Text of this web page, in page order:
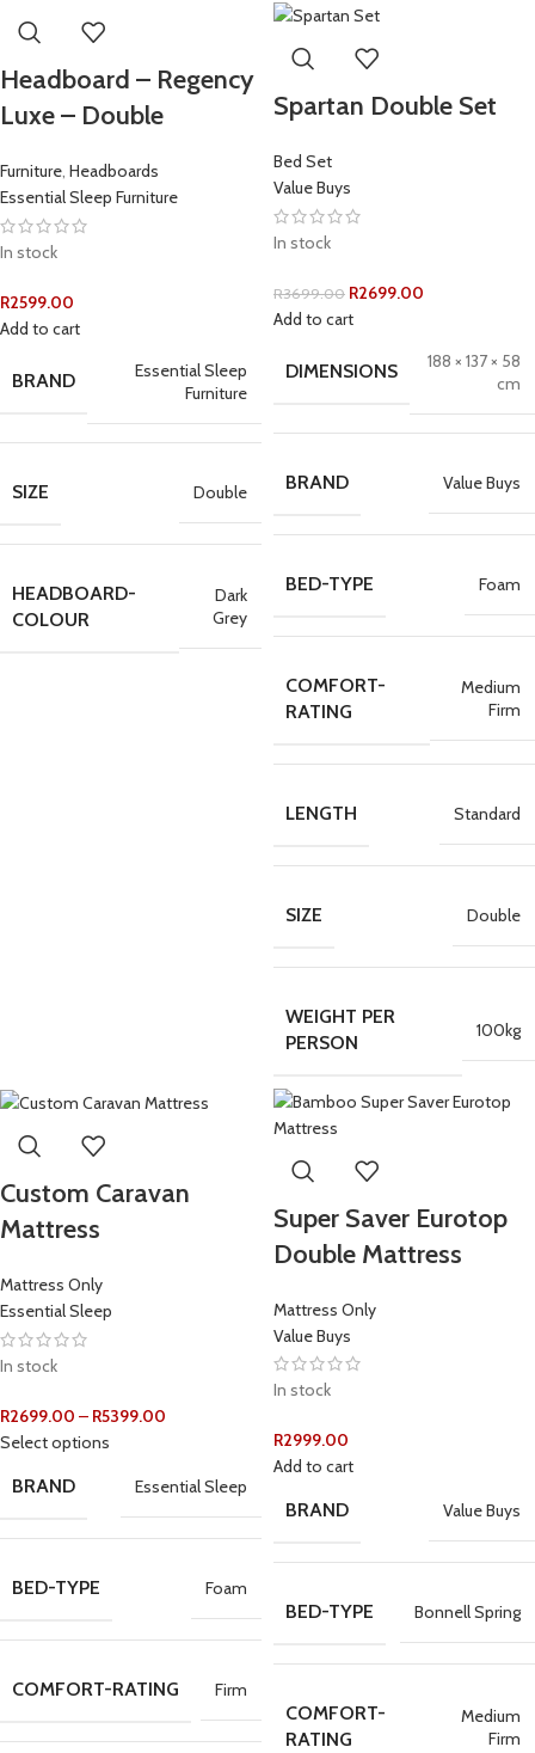
Headboard – Regency
Luxe – Double
Furniture, Headboards
Essential Sleep Furniture
In stock
R2599.00
Add to cart
BRAND
Essential Sleep
Furniture
SIZE Double
HEADBOARD-
COLOUR
Dark
Grey
Spartan Double Set
Bed Set
Value Buys
In stock
R3699.00 R2699.00
Add to cart
DIMENSIONS
188 × 137 × 58
cm
BRAND Value Buys
BED-TYPE Foam
COMFORT-
RATING
Medium
Firm
LENGTH Standard
SIZE Double
WEIGHT PER
PERSON
100kg
Custom Caravan
Mattress
Mattress Only
Essential Sleep
In stock
R2699.00 – R5399.00
Select options
BRAND Essential Sleep
BED-TYPE Foam
COMFORT-RATING Firm
Super Saver Eurotop
Double Mattress
Mattress Only
Value Buys
In stock
R2999.00
Add to cart
BRAND Value Buys
BED-TYPE Bonnell Spring
COMFORT-
RATING
Medium
Firm